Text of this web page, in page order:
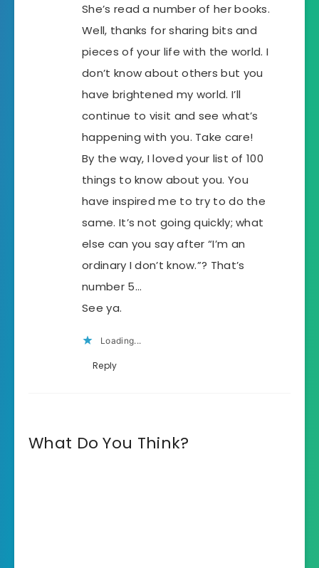
She’s read a number of her books.
Well, thanks for sharing bits and
pieces of your life with the world. I
don’t know about others but you
have brightened my world. I’ll
continue to visit and see what’s
happening with you. Take care!
By the way, I loved your list of 100
things to know about you. You
have inspired me to try to do the
same. It’s not going quickly; what
else can you say after “I’m an
ordinary I don’t know.”? That’s
number 5…
See ya.
Loading...
Reply
What Do You Think?